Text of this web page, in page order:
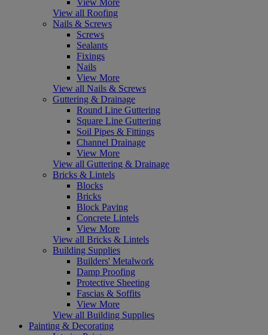
View all Roofing
Nails & Screws
Screws
Sealants
Fixings
Nails
View More
View all Nails & Screws
Guttering & Drainage
Round Line Guttering
Square Line Guttering
Soil Pipes & Fittings
Channel Drainage
View More
View all Guttering & Drainage
Bricks & Lintels
Blocks
Bricks
Block Paving
Concrete Lintels
View More
View all Bricks & Lintels
Building Supplies
Builders' Metalwork
Damp Proofing
Protective Sheeting
Fascias & Soffits
View More
View all Building Supplies
Painting & Decorating